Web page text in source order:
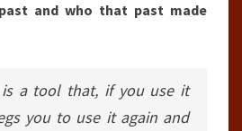
and who that past made
is a tool that, if you use it
you to use it again and